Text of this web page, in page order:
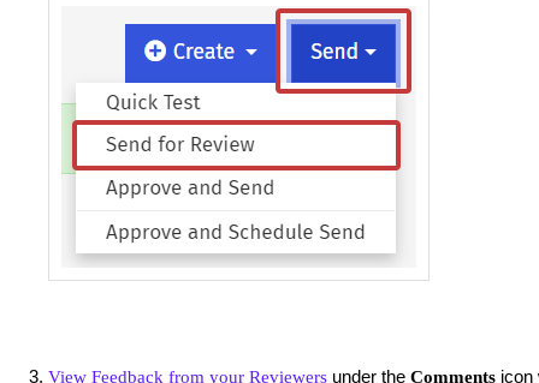
View Feedback from your Reviewers under the Comments icon